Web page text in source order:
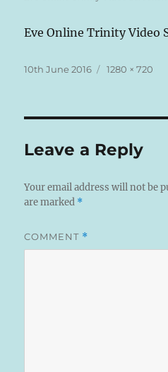
Eve Online Trinity Video
Posted
10th June 2016
Full
1280 × 720
Leave a Reply
Your email address will not be
are marked *
COMMENT *